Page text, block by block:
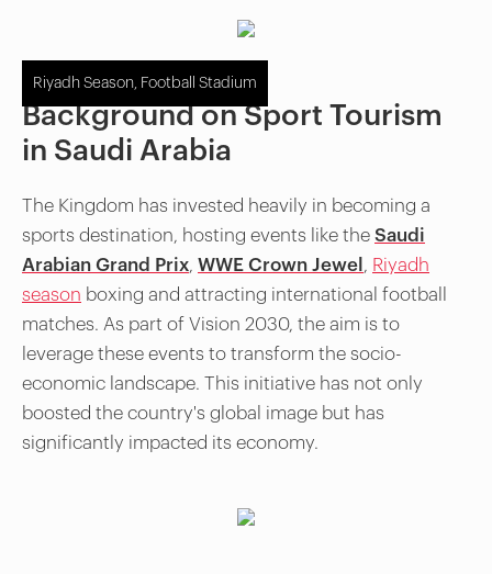
Riyadh Season, Football Stadium
Background on Sport Tourism
in Saudi Arabia
The Kingdom has invested heavily in becoming a
sports destination, hosting events like the Saudi
Arabian Grand Prix, WWE Crown Jewel , Riyadh
season boxing and attracting international football
matches. As part of Vision 2030, the aim is to
leverage these events to transform the socio-
economic landscape. This initiative has not only
boosted the country's global image but has
significantly impacted its economy.